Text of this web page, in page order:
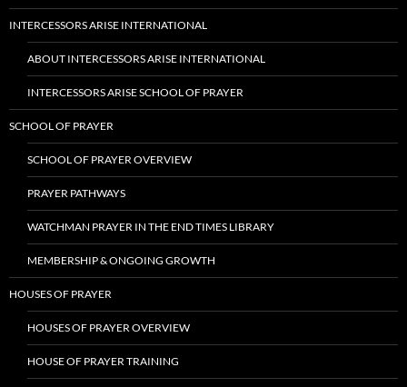
INTERCESSORS ARISE INTERNATIONAL
ABOUT INTERCESSORS ARISE INTERNATIONAL
INTERCESSORS ARISE SCHOOL OF PRAYER
SCHOOL OF PRAYER
SCHOOL OF PRAYER OVERVIEW
PRAYER PATHWAYS
WATCHMAN PRAYER IN THE END TIMES LIBRARY
MEMBERSHIP & ONGOING GROWTH
HOUSES OF PRAYER
HOUSES OF PRAYER OVERVIEW
HOUSE OF PRAYER TRAINING